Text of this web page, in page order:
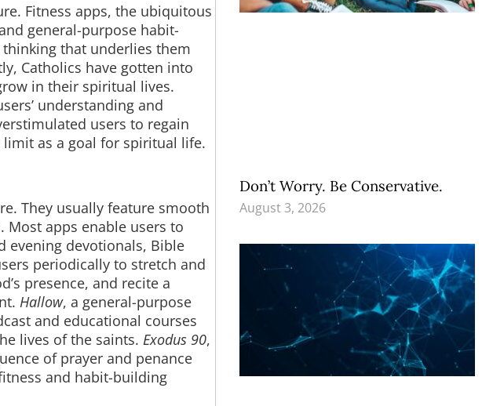
Fitness apps, the ubiquitous
general-purpose habit-
that underlies them
Catholics have gotten into
in their spiritual lives.
understanding and
users to regain
as a goal for spiritual life.
They usually feature smooth
Most apps enable users to
evening devotionals, Bible
periodically to stretch and
presence, and recite a
Hallow, a general-purpose
and educational courses
lives of the saints. Exodus 90,
of prayer and penance
and habit-building
Don’t Worry. Be Conservative.
August 3, 2026